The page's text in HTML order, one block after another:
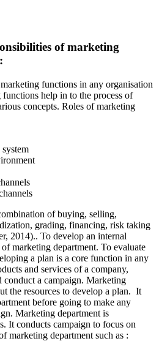
of marketing
functions in any organisation
help in to the process of
concepts. Roles of marketing
of buying, selling,
grading, financing, risk taking
2014).. To develop an internal
marketing department. To evaluate
a plan is a core function in any
and services of a company,
conduct a campaign. Marketing
the resources to develop a plan. It
before going to make any
Marketing department is
It conducts campaign to focus on
marketing department such as :